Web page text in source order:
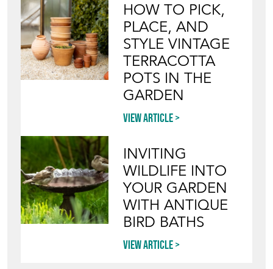
HOW TO PICK,
PLACE, AND
STYLE VINTAGE
TERRACOTTA
POTS IN THE
GARDEN
View article
INVITING
WILDLIFE INTO
YOUR GARDEN
WITH ANTIQUE
BIRD BATHS
View article